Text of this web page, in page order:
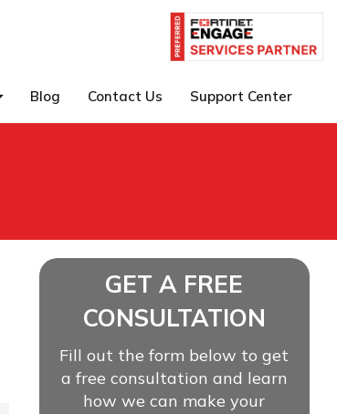
Blog Contact Us Support Center
GET A FREE
CONSULTATION
Fill out the form below to get
a free consultation and learn
how we can make your